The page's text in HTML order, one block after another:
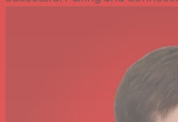
Make Any Line-in Bluetooth